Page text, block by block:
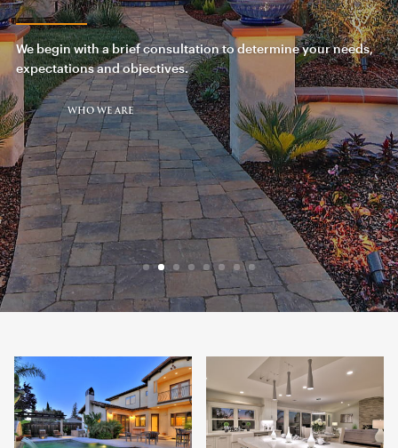
We begin with a brief consultation to determine your needs,
expectations and objectives.
WHO WE ARE